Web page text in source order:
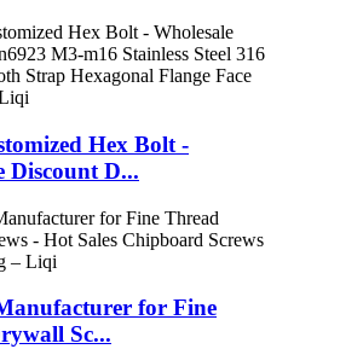
Hex Bolt -
Discount D...
for Fine
Sc...